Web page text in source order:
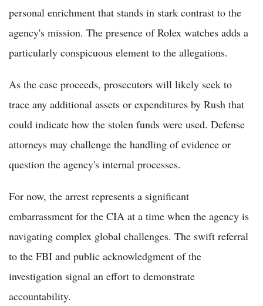
personal enrichment that stands in stark contrast to the
agency's mission. The presence of Rolex watches adds a
particularly conspicuous element to the allegations.
As the case proceeds, prosecutors will likely seek to
trace any additional assets or expenditures by Rush that
could indicate how the stolen funds were used. Defense
attorneys may challenge the handling of evidence or
question the agency's internal processes.
For now, the arrest represents a significant
embarrassment for the CIA at a time when the agency is
navigating complex global challenges. The swift referral
to the FBI and public acknowledgment of the
investigation signal an effort to demonstrate
accountability.